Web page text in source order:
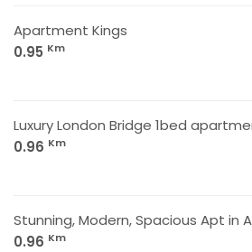
Apartment Kings
0.95 Km
Luxury London Bridge 1bed
0.96 Km
Stunning, Modern, Spacious Apt in
0.96 Km